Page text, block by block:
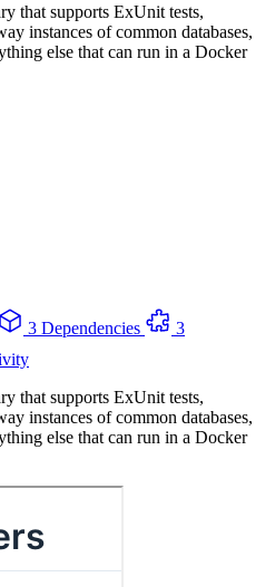
that supports ExUnit tests,
instances of common databases,
else that can run in a Docker
3 Dependencies
3
that supports ExUnit tests,
instances of common databases,
else that can run in a Docker